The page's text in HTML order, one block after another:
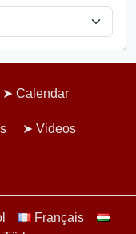
Calendar
Videos
Français